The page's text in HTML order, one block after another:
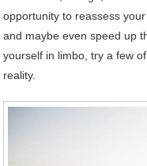
opportunity to reassess
and maybe even speed up
yourself in limbo, try a few
reality.